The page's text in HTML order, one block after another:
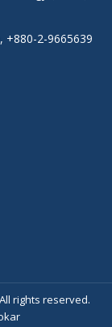
+880-2-9665639
rights reserved.